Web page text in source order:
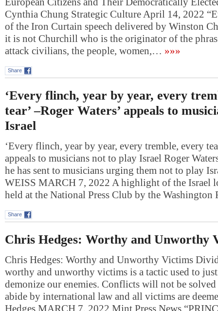
Cynthia Chung Strategic Culture April 14, 2022
of the Iron Curtain speech delivered by Winston
it is not Churchill who is the originator of the
attack civilians, the people, women,… »»»
Share
‘Every flinch, year by year, every
tear’ –Roger Waters’ appeals to
Israel
‘Every flinch, year by year, every tremble, every
appeals to musicians not to play Israel Roger
he has sent to musicians urging them not to play
WEISS MARCH 7, 2022 A highlight of the Israel
held at the National Press Club by the
Share
Chris Hedges: Worthy and Unworthy
Chris Hedges: Worthy and Unworthy Victims
worthy and unworthy victims is a tactic used to
demonize our enemies. Conflicts will not be
abide by international law and all victims are